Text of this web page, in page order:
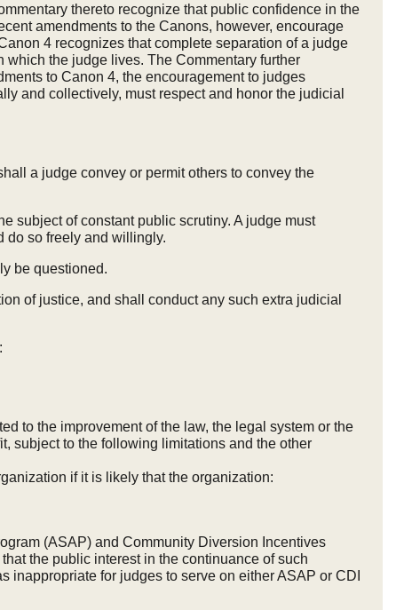
thereto recognize that public confidence in the
amendments to the Canons, however, encourage
4 recognizes that complete separation of a judge
the judge lives. The Commentary further
to Canon 4, the encouragement to judges
and collectively, must respect and honor the judicial
a judge convey or permit others to convey the
subject of constant public scrutiny. A judge must
do so freely and willingly.
be questioned.
of justice, and shall conduct any such extra judicial
to the improvement of the law, the legal system or the
subject to the following limitations and the other
if it is likely that the organization:
(ASAP) and Community Diversion Incentives
the public interest in the continuance of such
for judges to serve on either ASAP or CDI